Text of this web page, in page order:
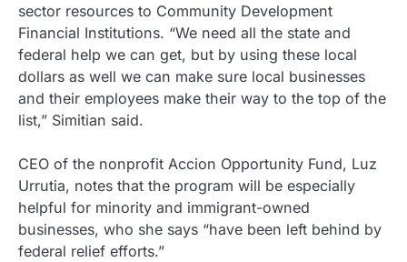
sector resources to Community Development
Financial Institutions. “We need all the state and
federal help we can get, but by using these local
dollars as well we can make sure local businesses
and their employees make their way to the top of the
list,” Simitian said.
CEO of the nonprofit Accion Opportunity Fund, Luz
Urrutia, notes that the program will be especially
helpful for minority and immigrant-owned
businesses, who she says “have been left behind by
federal relief efforts.”